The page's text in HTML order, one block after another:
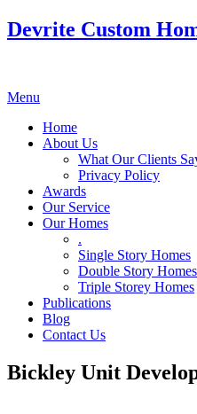
Devrite Custom
Menu
Home
About Us
What Our Clients
Privacy Policy
Awards
Our Service
Our Homes
.
Single Story Homes
Double Story Homes
Triple Storey Homes
Publications
Blog
Contact Us
Bickley Unit